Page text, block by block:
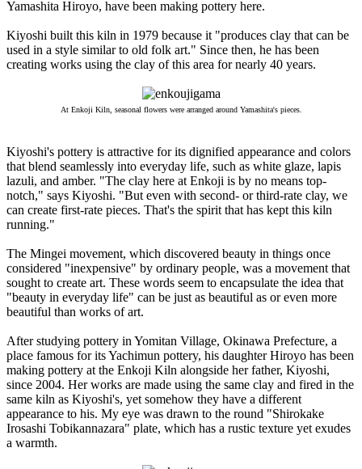
Yamashita Hiroyo, have been making pottery here.
Kiyoshi built this kiln in 1979 because it "produces clay that can be
used in a style similar to old folk art." Since then, he has been
creating works using the clay of this area for nearly 40 years.
At Enkoji Kiln, seasonal flowers were arranged around Yamashita's pieces.
Kiyoshi's pottery is attractive for its dignified appearance and colors
that blend seamlessly into everyday life, such as white glaze, lapis
lazuli, and amber. "The clay here at Enkoji is by no means top-
notch," says Kiyoshi. "But even with second- or third-rate clay, we
can create first-rate pieces. That's the spirit that has kept this kiln
running."
The Mingei movement, which discovered beauty in things once
considered "inexpensive" by ordinary people, was a movement that
sought to create art. These words seem to encapsulate the idea that
"beauty in everyday life" can be just as beautiful as or even more
beautiful than works of art.
After studying pottery in Yomitan Village, Okinawa Prefecture, a
place famous for its Yachimun pottery, his daughter Hiroyo has been
making pottery at the Enkoji Kiln alongside her father, Kiyoshi,
since 2004. Her works are made using the same clay and fired in the
same kiln as Kiyoshi's, yet somehow they have a different
appearance to his. My eye was drawn to the round "Shirokake
Irosashi Tobikannazara" plate, which has a rustic texture yet exudes
a warmth.